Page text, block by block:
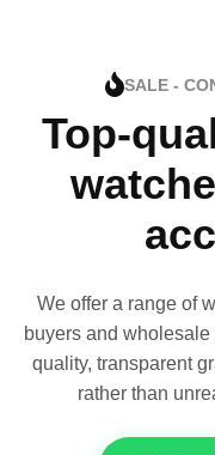
SALE -
Top-
We offer a range of
buyers and
quality, transparent
rather than